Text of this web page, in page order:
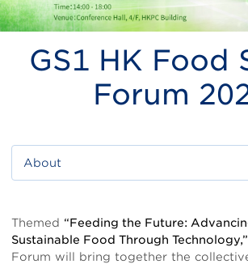
GS1 HK Food
Forum
About
Themed “Feeding the Future:
Sustainable Food Through Technology,”
Forum will bring together the